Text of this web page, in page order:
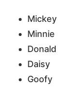
Mickey
Minnie
Donald
Daisy
Goofy